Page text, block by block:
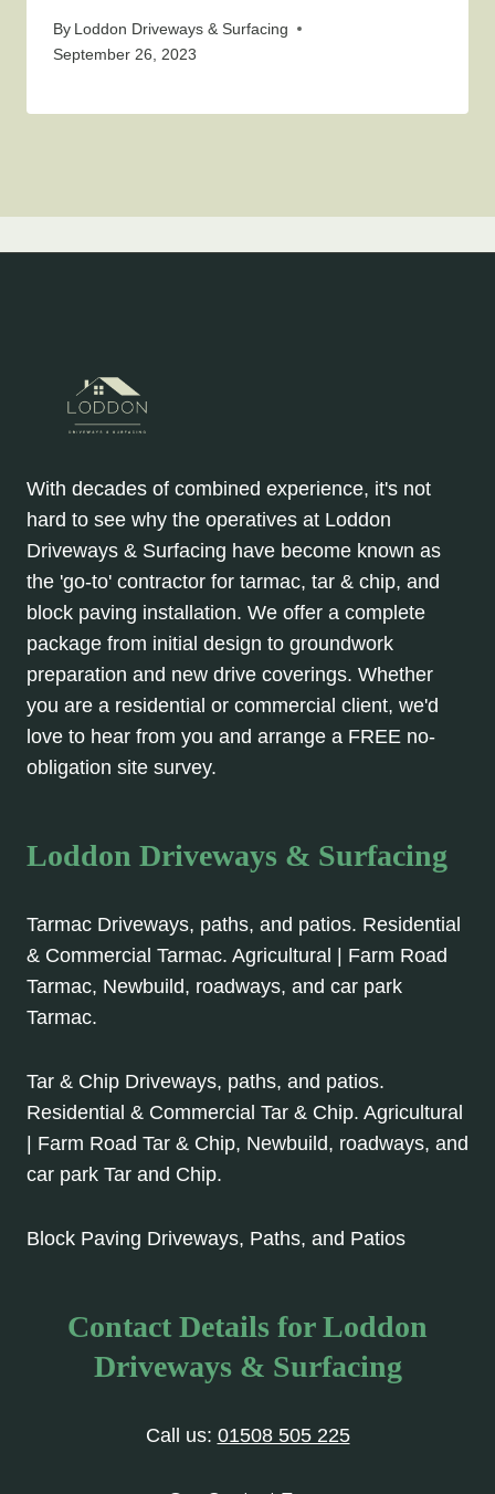
By Loddon Driveways & Surfacing
September 26, 2023
With decades of combined experience, it's not
hard to see why the operatives at Loddon
Driveways & Surfacing have become known as
the 'go-to' contractor for tarmac, tar & chip, and
block paving installation. We offer a complete
package from initial design to groundwork
preparation and new drive coverings. Whether
you are a residential or commercial client, we'd
love to hear from you and arrange a FREE no-
obligation site survey.
Loddon Driveways & Surfacing
Tarmac Driveways, paths, and patios. Residential
& Commercial Tarmac. Agricultural | Farm Road
Tarmac, Newbuild, roadways, and car park
Tarmac.
Tar & Chip Driveways, paths, and patios.
Residential & Commercial Tar & Chip. Agricultural
| Farm Road Tar & Chip, Newbuild, roadways, and
car park Tar and Chip.
Block Paving Driveways, Paths, and Patios
Contact Details for Loddon
Driveways & Surfacing
Call us: 01508 505 225